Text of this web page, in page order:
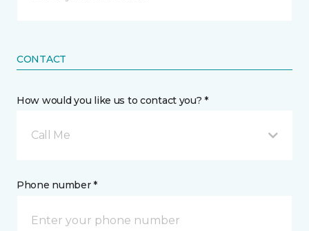
CONTACT
How would you like us to contact you? *
Call Me
Phone number *